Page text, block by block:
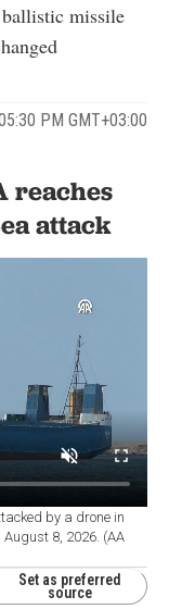
missile
PM GMT+03:00
reaches
attack
by a drone in
8, 2026. (AA
Set as preferred
source